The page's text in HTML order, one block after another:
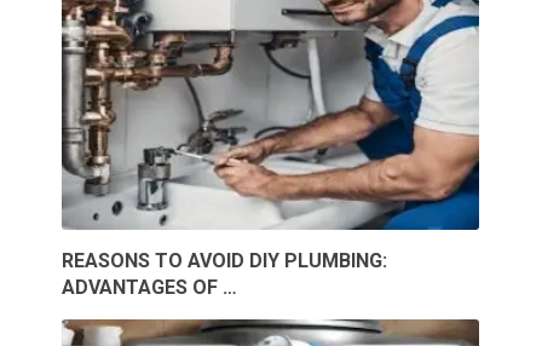
REASONS TO AVOID DIY PLUMBING:
ADVANTAGES OF …